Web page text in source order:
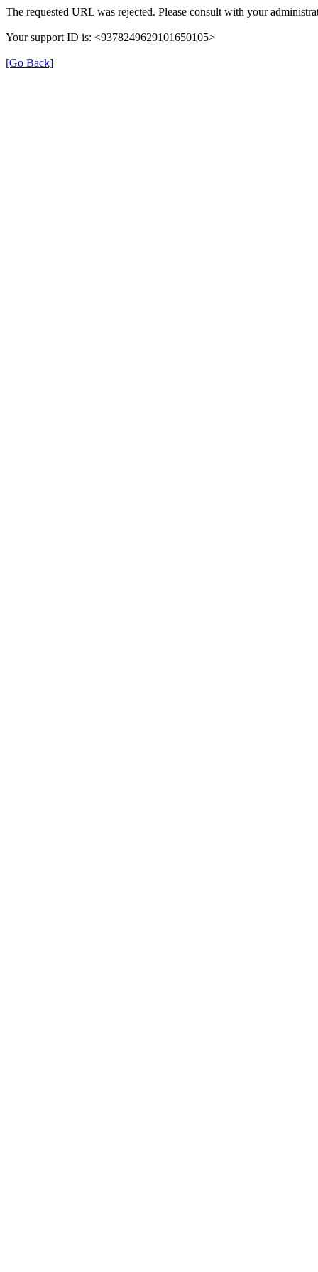
The requested URL was rejected. Please consult with your
Your support ID is: <9378249629101650105>
[Go Back]